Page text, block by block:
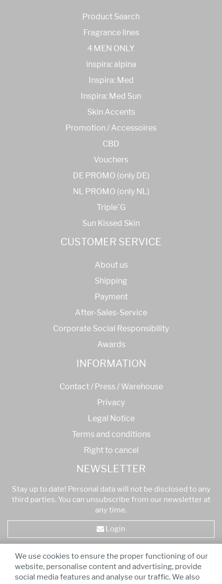
We use cookies to ensure the proper functioning of our
website, personalise content and advertising, provide
social media features and analyse our traffic. We also
Product Search
Fragrance lines
4 MEN ONLY
inspira: alpina
Inspira: Med
Inspira: Med Sun
Skin Accents
Promotion / Accessoires
CBD
Vouchers
DE PROMO (only DE)
NL PROMO (only NL)
Triple´G
Sun Kissed Skin
CUSTOMER SERVICE
About us
Shipping
Payment
After-Sales-Service
Corporate Social Responsibility
Awards
INFORMATION
Contact / Press / Warehouse
Privacy
Legal Notice
Terms and conditions
Right to cancel
NEWSLETTER
Stay up to date! Personal data will not be disclosed to any
third parties. You can unsubscribe from our newsletter at
any time.
Login
* All prices are VAT inclusive -Free shipping for orders
over 75,00 €!